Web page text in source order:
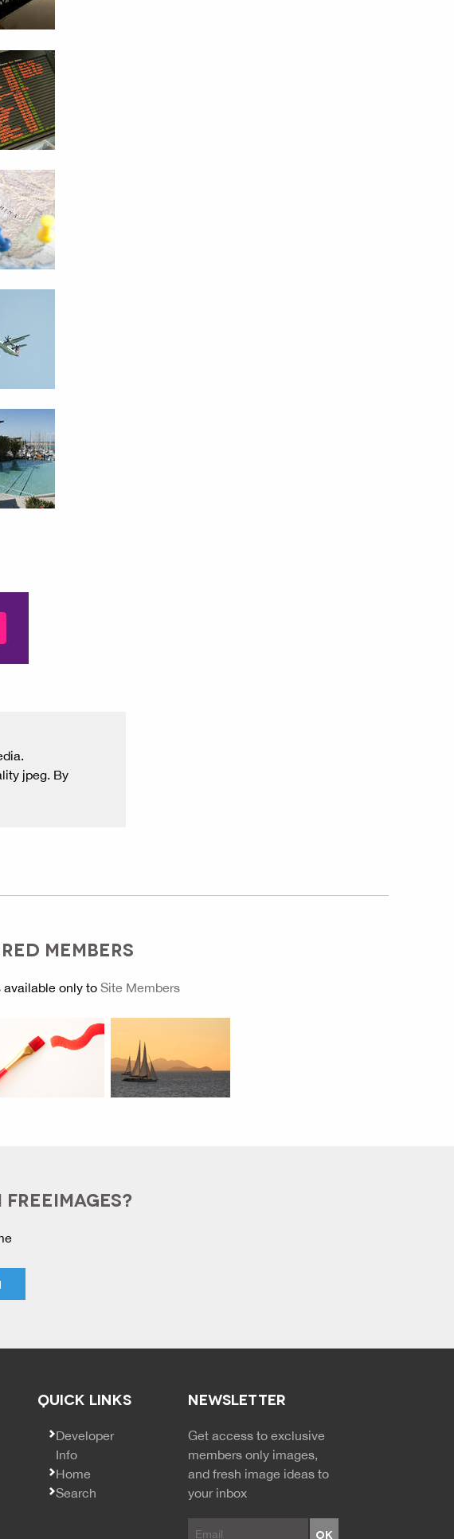
jpeg. By
MEMBERS
available only to Site Members
QUICK LINKS
SECONDARY MENU
Developer
Info
Home
Search
NEWSLETTER
Get access to exclusive
members only images,
and fresh image ideas to
your inbox